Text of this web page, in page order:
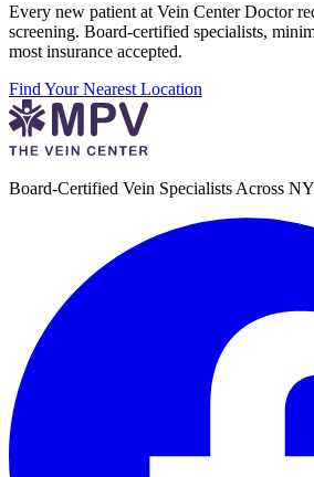
Every new patient at Vein Center Doctor
screening. Board-certified specialists,
most insurance accepted.
Find Your Nearest Location
Board-Certified Vein Specialists Across